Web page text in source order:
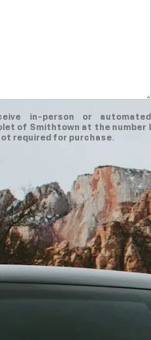
in-person or automated
of Smithtown at the number I
required for purchase.